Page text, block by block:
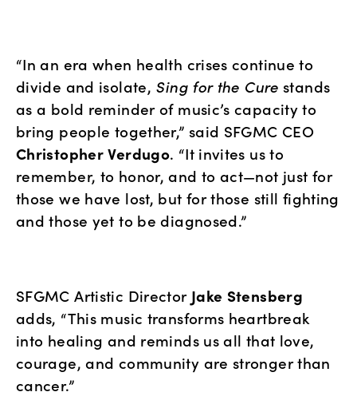
“In an era when health crises continue to
divide and isolate, Sing for the Cure stands
as a bold reminder of music’s capacity to
Christopher Verdugo. “It invites us to
remember, to honor, and to act—not just for
those we have lost, but for those still fighting
and those yet to be diagnosed.”
SFGMC Artistic Director Jake Stensberg
adds, “This music transforms heartbreak
into healing and reminds us all that love,
courage, and community are stronger than
cancer.”